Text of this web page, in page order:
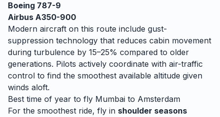
Boeing 787-9
Airbus A350-900
Modern aircraft on this route include gust-
suppression technology that reduces cabin movement
during turbulence by 15–25% compared to older
generations. Pilots actively coordinate with air-traffic
control to find the smoothest available altitude given
winds aloft.
Best time of year to fly Mumbai to Amsterdam
For the smoothest ride, fly in shoulder seasons